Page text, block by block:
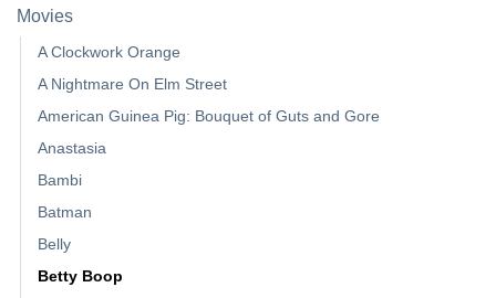
Movies
A Clockwork Orange
A Nightmare On Elm Street
American Guinea Pig: Bouquet of Guts and Gore
Anastasia
Bambi
Batman
Belly
Betty Boop